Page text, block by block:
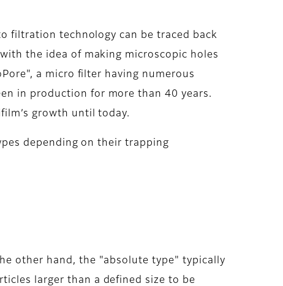
filtration technology can be traced back
the idea of making microscopic holes
a micro filter having numerous
in production for more than 40 years.
growth until today.
depending on their trapping
other hand, the "absolute type" typically
larger than a defined size to be